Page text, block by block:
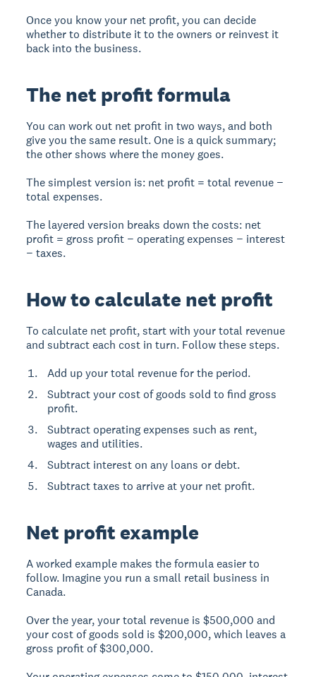
Once you know your net profit, you can decide
whether to distribute it to the owners or reinvest it
back into the business.
The net profit formula
You can work out net profit in two ways, and both
give you the same result. One is a quick summary;
the other shows where the money goes.
The simplest version is: net profit = total revenue −
total expenses.
The layered version breaks down the costs: net
profit = gross profit − operating expenses − interest
− taxes.
How to calculate net profit
To calculate net profit, start with your total revenue
and subtract each cost in turn. Follow these steps.
Add up your total revenue for the period.
Subtract your cost of goods sold to find gross
profit.
Subtract operating expenses such as rent,
wages and utilities.
Subtract interest on any loans or debt.
Subtract taxes to arrive at your net profit.
Net profit example
A worked example makes the formula easier to
follow. Imagine you run a small retail business in
Canada.
Over the year, your total revenue is $500,000 and
your cost of goods sold is $200,000, which leaves a
gross profit of $300,000.